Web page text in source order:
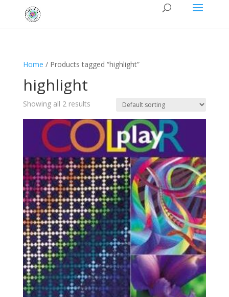
Home / Products tagged “highlight”
highlight
Showing all 2 results